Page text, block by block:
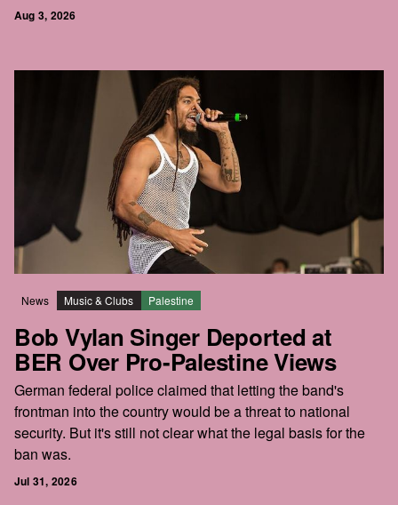
Aug 3, 2026
News Music & Clubs Palestine
Bob Vylan Singer Deported at
BER Over Pro-Palestine Views
German federal police claimed that letting the band's
frontman into the country would be a threat to national
security. But it's still not clear what the legal basis for the
ban was.
Jul 31, 2026